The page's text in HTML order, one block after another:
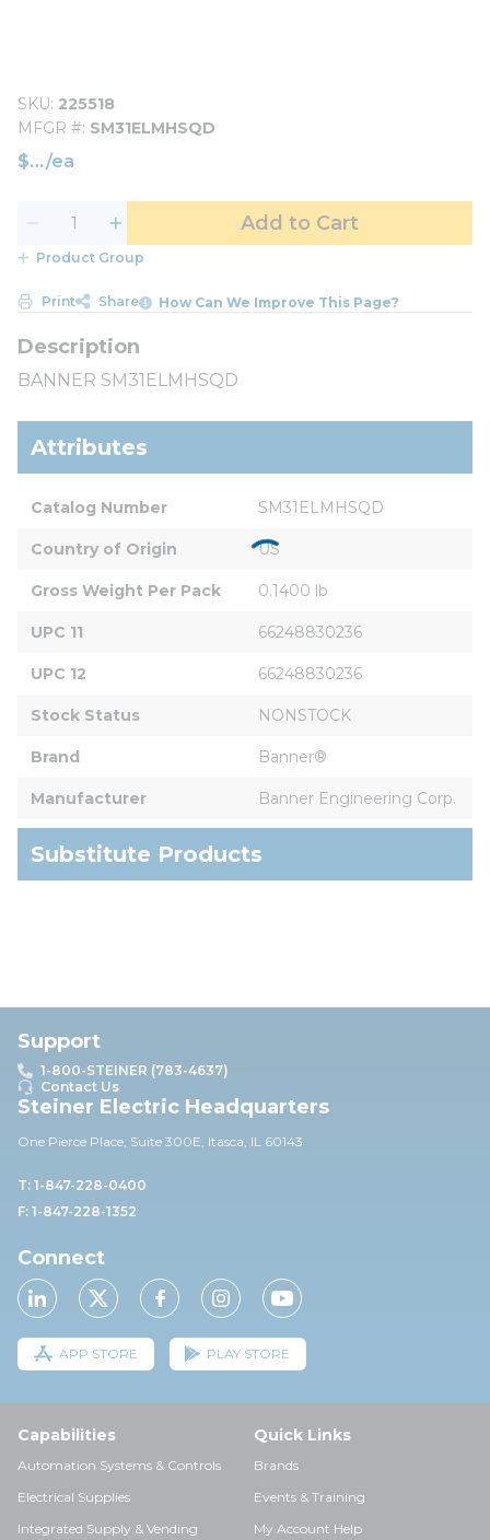
SKU 225518
MFGR # SM31ELMHSQD
$ /ea
Add to Cart
Product Group
Print Share How Can We Improve This Page?
BANNER SM31ELMHSQD
Attributes
Catalog Number SM31ELMHSQD
Country of Origin US
Gross Weight Per Pack 0.1400 lb
UPC 11 66248830236
UPC 12 66248830236
Stock Status NONSTOCK
Brand Banner®
Manufacturer Banner Engineering Corp.
Substitute Products
Support
1-800-STEINER (783-4637)
Contact Us
Steiner Electric Headquarters
One Pierce Place, Suite 300E, Itasca, IL 60143
T: 1-847-228-0400
F: 1-847-228-1352
Connect
APP STORE PLAY STORE
Capabilities
Automation Systems & Controls
Electrical Supplies
Integrated Supply & Vending
Quick Links
Brands
Events & Training
My Account Help